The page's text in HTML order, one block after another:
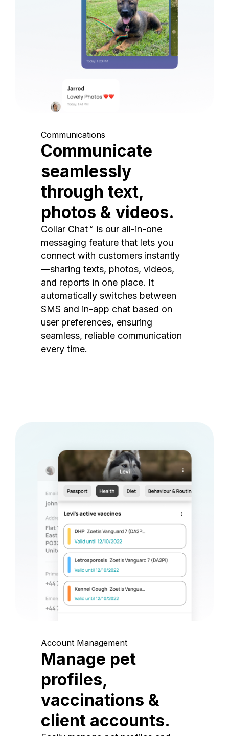
Communications
Communicate
seamlessly
through text,
photos & videos.
Collar Chat™ is our all-in-one
messaging feature that lets you
connect with customers instantly
—sharing texts, photos, videos,
and reports in one place. It
automatically switches between
SMS and in-app chat based on
user preferences, ensuring
seamless, reliable communication
every time.
Account Management
Manage pet
profiles,
vaccinations &
client accounts.